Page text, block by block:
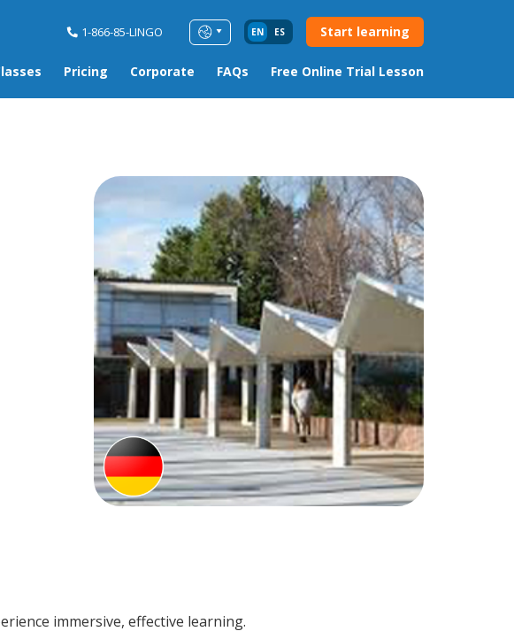
1-866-85-LINGO EN ES Start learning
Pricing Corporate FAQs Free Online Trial Lesson
immersive, effective learning.